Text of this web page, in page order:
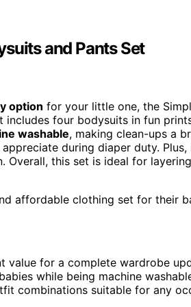
and Pants Set
option for your little one, the
includes four bodysuits in fun
washable, making clean-ups a
during diaper duty. Plus,
this set is ideal for
affordable clothing set for their
value for a complete wardrobe
while being machine
combinations suitable for any